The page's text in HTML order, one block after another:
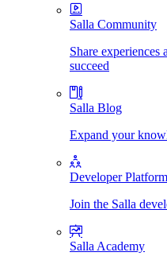
Salla Community
Share
succeed
Salla Blog
Expand your
Developer Platform
Join the Salla
Salla Academy